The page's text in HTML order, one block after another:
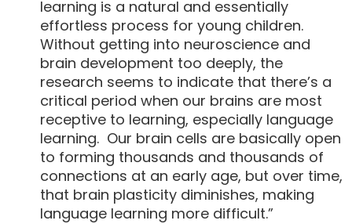
learning is a natural and essentially
effortless process for young children.
Without getting into neuroscience and
brain development too deeply, the
research seems to indicate that there’s a
critical period when our brains are most
receptive to learning, especially language
learning. Our brain cells are basically open
to forming thousands and thousands of
connections at an early age, but over time,
that brain plasticity diminishes, making
language learning more difficult.”